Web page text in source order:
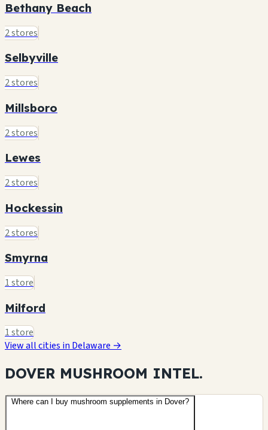
Bethany Beach
2 stores
Selbyville
2 stores
Millsboro
2 stores
Lewes
2 stores
Hockessin
2 stores
Smyrna
1 store
Milford
1 store
View all cities in Delaware →
DOVER MUSHROOM INTEL.
Where can I buy mushroom supplements in Dover?